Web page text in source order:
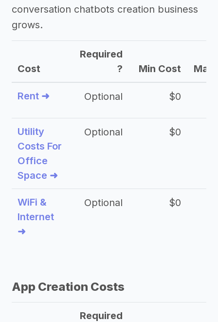
conversation chatbots creation business
grows.
Cost
Required
?
Min Cost Max
Rent ➜ Optional $0
Utility
Costs For
Office
Space ➜
Optional $0
WiFi &
Internet
➜
Optional $0
App Creation Costs
Required